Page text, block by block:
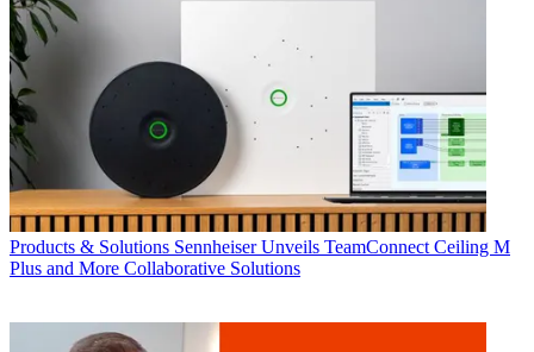
Products & Solutions Sennheiser Unveils TeamConnect Ceiling M
Plus and More Collaborative Solutions